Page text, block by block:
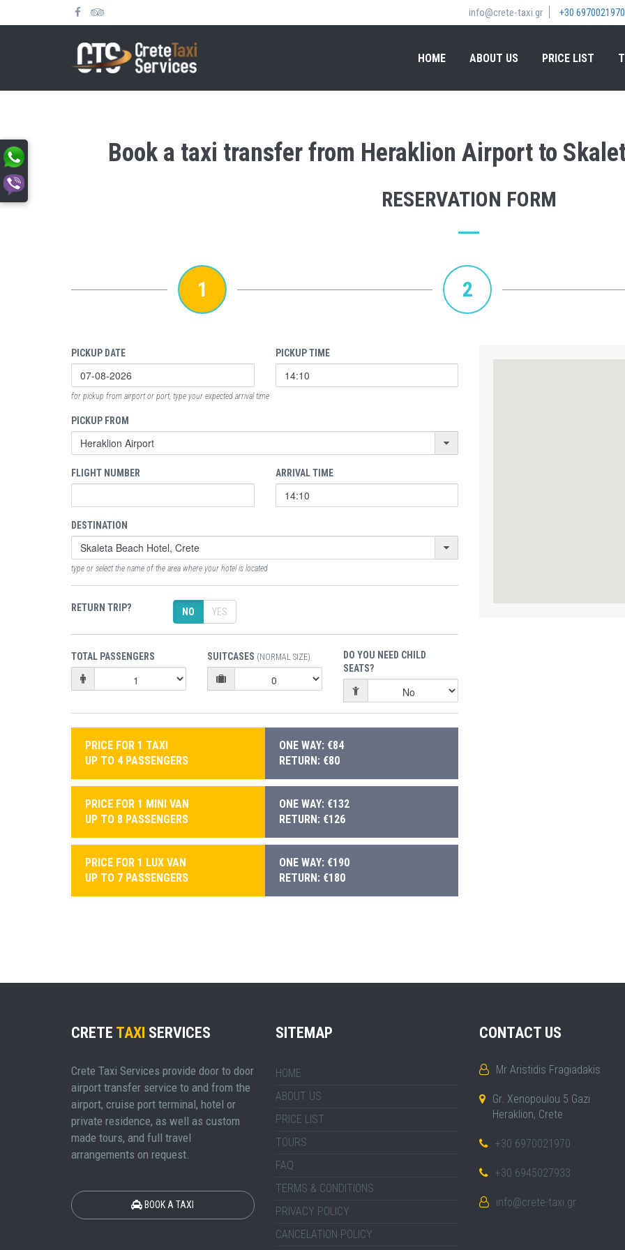
info@crete-taxi.gr +30 6970021970
HOME ABOUT US PRICE LIST
Book a taxi transfer from Heraklion Airport to
RESERVATION FORM
1 2
PICKUP DATE PICKUP TIME
for pickup from airport or port, type your expected arrival time
PICKUP FROM
FLIGHT NUMBER ARRIVAL TIME
DESTINATION
type or select the name of the area where your hotel is located
RETURN TRIP? NO YES
TOTAL PASSENGERS SUITCASES (NORMAL SIZE)
DO YOU NEED CHILD
SEATS?
PRICE FOR 1 TAXI
UP TO 4 PASSENGERS
ONE WAY: €84
RETURN: €80
PRICE FOR 1 MINI VAN
UP TO 8 PASSENGERS
ONE WAY: €132
RETURN: €126
PRICE FOR 1 LUX VAN
UP TO 7 PASSENGERS
ONE WAY: €190
RETURN: €180
CRETE TAXI SERVICES
Crete Taxi Services provide door to door
airport transfer service to and from the
airport, cruise port terminal, hotel or
private residence, as well as custom
made tours, and full travel
arrangements on request.
BOOK A TAXI
SITEMAP
HOME
ABOUT US
PRICE LIST
TOURS
FAQ
TERMS & CONDITIONS
PRIVACY POLICY
CANCELATION POLICY
CONTACT US
Mr Aristidis Fragiadakis
Gr. Xenopoulou 5 Gazi
Heraklion, Crete
+30 6970021970
+30 6945027933
info@crete-taxi.gr